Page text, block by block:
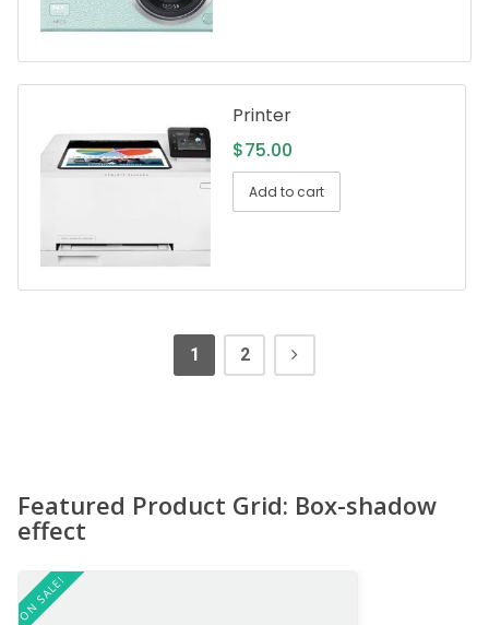
Printer
$75.00
Add to cart
1 2
Featured Product Grid: Box-shadow
effect
ON SALE!